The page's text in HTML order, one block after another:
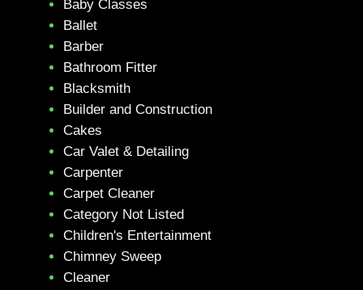
Baby Classes
Ballet
Barber
Bathroom Fitter
Blacksmith
Builder and Construction
Cakes
Car Valet & Detailing
Carpenter
Carpet Cleaner
Category Not Listed
Children's Entertainment
Chimney Sweep
Cleaner